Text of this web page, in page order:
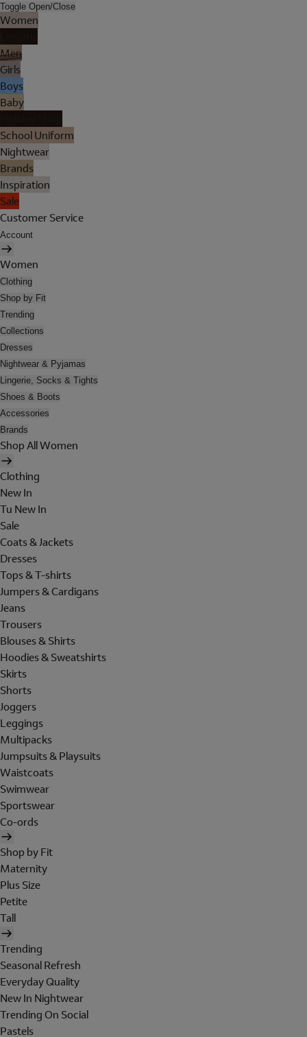
Toggle Open/Close
Women
Men
Girls
Boys
Baby
School Uniform
Nightwear
Brands
Inspiration
Sale
Customer Service
Account
Women
Clothing
Shop by Fit
Trending
Collections
Dresses
Nightwear & Pyjamas
Lingerie, Socks & Tights
Shoes & Boots
Accessories
Brands
Shop All Women
Clothing
New In
Tu New In
Sale
Coats & Jackets
Dresses
Tops & T-shirts
Jumpers & Cardigans
Jeans
Trousers
Blouses & Shirts
Hoodies & Sweatshirts
Skirts
Shorts
Joggers
Leggings
Multipacks
Jumpsuits & Playsuits
Waistcoats
Swimwear
Sportswear
Co-ords
Shop by Fit
Maternity
Plus Size
Petite
Tall
Trending
Seasonal Refresh
Everyday Quality
New In Nightwear
Trending On Social
Pastels